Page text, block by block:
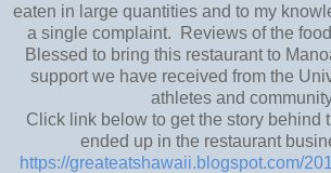
eaten in large quantities and to my
a single complaint. Reviews of the
Blessed to bring this restaurant to
support we have received from the
athletes and
Click link below to get the story behind
ended up in the restaurant
https://greateatshawaii.blogspot.com/